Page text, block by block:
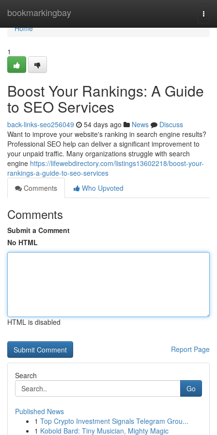
bookmarkingbay
Home
Home
1
Boost Your Rankings: A Guide
to SEO Services
back-links-seo256049 54 days ago News
Discuss
Want to improve your website's ranking in search engine results?
Professional SEO help can deliver a significant improvement to
your unpaid traffic. Many organizations struggle with search
engine https://lifewebdirectory.com/listings13602218/boost-your-
rankings-a-guide-to-seo-services
Comments
Who Upvoted
Comments
Submit a Comment
No HTML
HTML is disabled
Report Page
Search
Go
Published News
1 Top Crypto Investment Signals Telegram Grou...
1 Kobold Bard: Tiny Musician, Mighty Magic